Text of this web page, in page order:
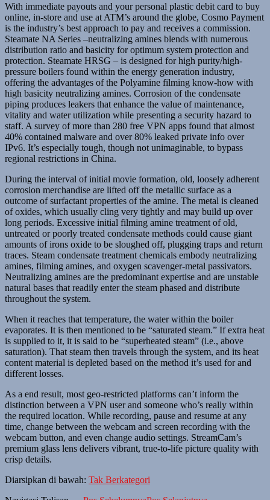
With immediate payouts and your personal plastic debit card to buy
online, in-store and use at ATM’s around the globe, Cosmo Payment
is the industry’s best approach to pay and receives a commission.
Steamate NA Series –neutralizing amines blends with numerous
distribution ratio and basicity for optimum system protection and
protection. Steamate HRSG – is designed for high purity/high-
pressure boilers found within the energy generation industry,
offering the advantages of the Polyamine filming know-how with
high basicity neutralizing amines. Corrosion of the condensate
piping produces leakers that enhance the value of maintenance,
vitality and water utilization while presenting a security hazard to
staff. A survey of more than 280 free VPN apps found that almost
40% contained malware and over 80% leaked private info over
IPv6. It’s especially tough, though not unimaginable, to bypass
regional restrictions in China.
During the interval of initial movie formation, old, loosely adherent
corrosion merchandise are lifted off the metallic surface as a
outcome of surfactant properties of the amine. The metal is cleaned
of oxides, which usually cling very tightly and may build up over
long periods. Excessive initial filming amine treatment of old,
untreated or poorly treated condensate methods could cause giant
amounts of irons oxide to be sloughed off, plugging traps and return
traces. Steam condensate treatment chemicals embody neutralizing
amines, filming amines, and oxygen scavenger-metal passivators.
Neutralizing amines are the predominant expertise and are unstable
natural bases that readily enter the steam phased and distribute
throughout the system.
When it reaches that temperature, the water within the boiler
evaporates. It is then mentioned to be “saturated steam.” If extra heat
is supplied to it, it is said to be “superheated steam” (i.e., above
saturation). That steam then travels through the system, and its heat
content material is depleted based on the method it’s used for and
different losses.
As a end result, most geo-restricted platforms can’t inform the
distinction between a VPN user and someone who’s really within
the required location. While recording, pause and resume at any
time, change between the webcam and screen recording with the
webcam button, and even change audio settings. StreamCam’s
premium glass lens delivers vibrant, true-to-life picture quality with
crisp details.
Diarsipkan di bawah: Tak Berkategori